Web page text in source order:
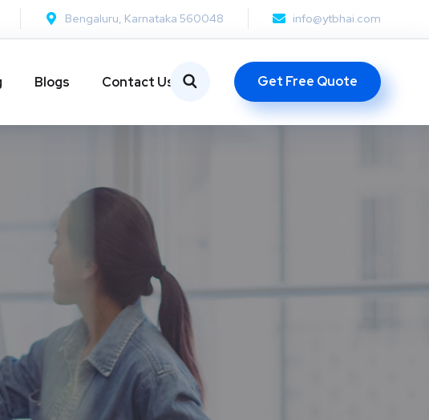
Bengaluru, Karnataka 560048 info@ytbhai.com
Blogs Contact Us Get Free Quote